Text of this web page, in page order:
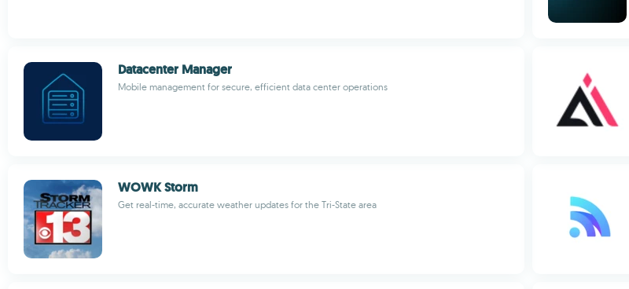
Datacenter Manager
Mobile management for secure, efficient data center operations
WOWK Storm
Get real-time, accurate weather updates for the Tri-State area